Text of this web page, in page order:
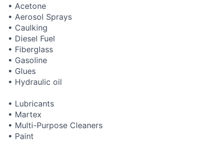
• Acetone
• Aerosol Sprays
• Caulking
• Diesel Fuel
• Fiberglass
• Gasoline
• Glues
• Hydraulic oil
• Lubricants
• Martex
• Multi-Purpose Cleaners
• Paint